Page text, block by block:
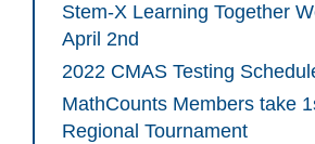
Stem-X Learning Together
April 2nd
2022 CMAS Testing
MathCounts Members take
Regional Tournament